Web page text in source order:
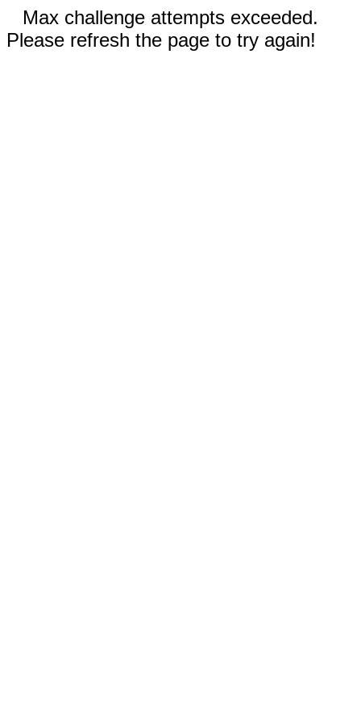
Max challenge attempts exceeded.
Please refresh the page to try again!